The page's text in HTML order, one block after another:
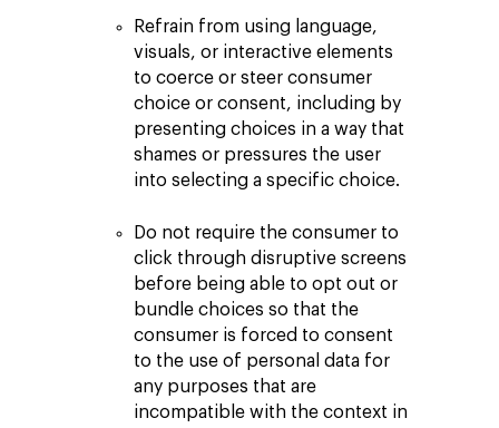
Refrain from using language,
visuals, or interactive elements
to coerce or steer consumer
choice or consent, including by
presenting choices in a way that
shames or pressures the user
into selecting a specific choice.
Do not require the consumer to
click through disruptive screens
before being able to opt out or
bundle choices so that the
consumer is forced to consent
to the use of personal data for
any purposes that are
incompatible with the context in